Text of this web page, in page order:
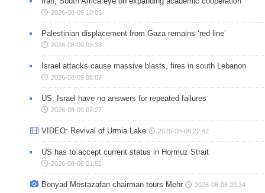
2026-08-09 10:05
Palestinian displacement from Gaza remains ‘red line’
2026-08-09 09:38
Israel attacks cause massive blasts, fires in south Lebanon
2026-08-09 08:07
US, Israel have no answers for repeated failures
2026-08-09 07:27
VIDEO: Revival of Urmia Lake 2026-08-08 22:42
US has to accept current status in Hormuz Strait
2026-08-08 21:52
Bonyad Mostazafan chairman tours Mehr 2026-08-08 20:34